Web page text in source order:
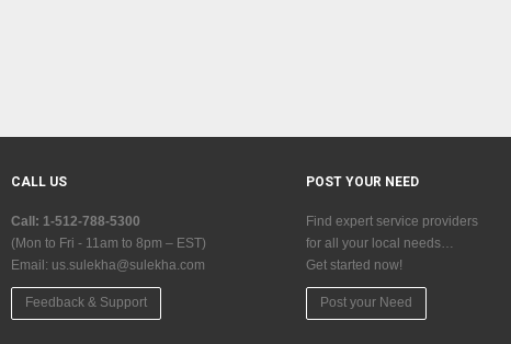
CALL US
Call: 1-512-788-5300
(Mon to Fri - 11am to 8pm – EST)
Email: us.sulekha@sulekha.com
Feedback & Support
POST YOUR NEED
Find expert service providers
for all your local needs…
Get started now!
Post your Need